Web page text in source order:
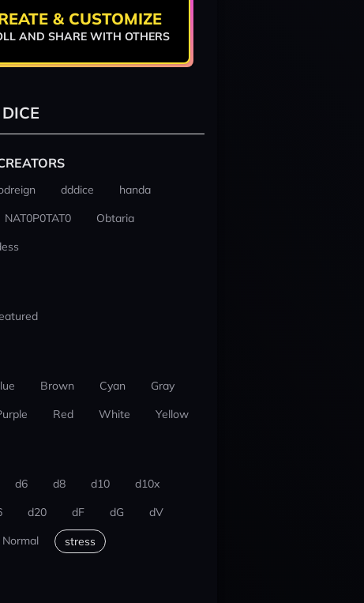
& CUSTOMIZE
AND SHARE WITH OTHERS
dddice
handa
NAT0P0TAT0
Obtaria
Brown Cyan
Gray
Red White Yellow
d6 d8 d10
d10x
d20 dF dG
dV
Normal stress